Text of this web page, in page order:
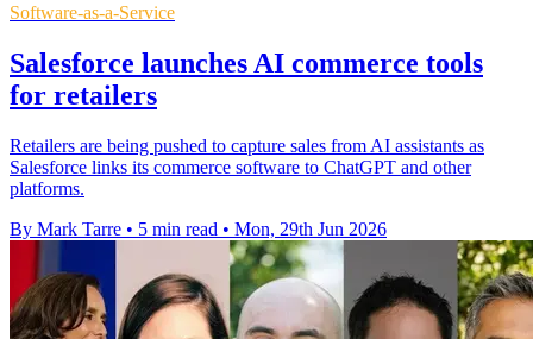
Software-as-a-Service
Salesforce launches AI commerce tools
for retailers
Retailers are being pushed to capture sales from AI assistants as
Salesforce links its commerce software to ChatGPT and other
platforms.
By Mark Tarre • 5 min read • Mon, 29th Jun 2026